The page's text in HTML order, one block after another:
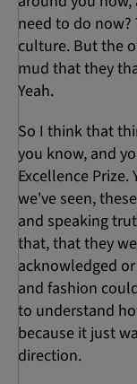
need to do
culture. But the
mud that they
Yeah.
So I think that
you know, and
Excellence
we've seen,
and speaking
that, that they
acknowledged
and fashion
to understand
because it just
direction.